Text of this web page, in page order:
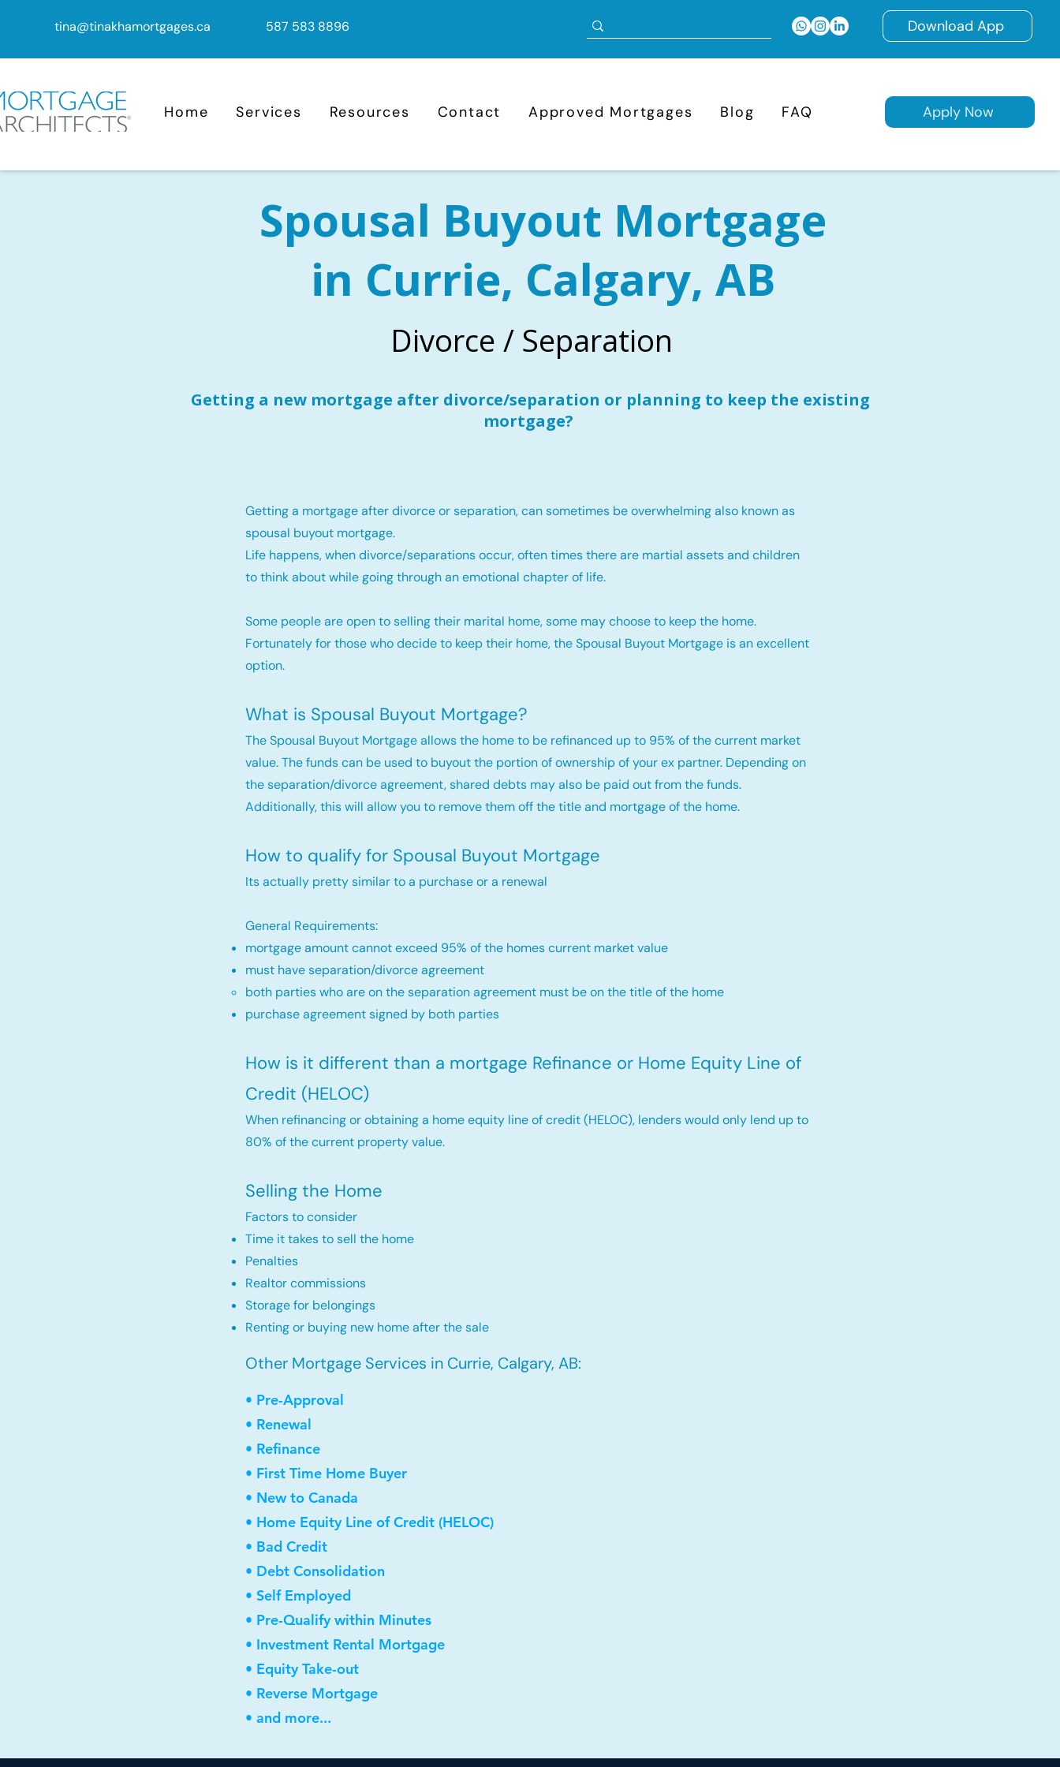
tina@tinakhamortgages.ca 587 583 8896 Download App
Home Services Resources Contact Approved Mortgages Blog FAQ Apply Now
Spousal Buyout Mortgage
in Currie, Calgary, AB
Divorce / Separation
Getting a new mortgage after divorce/separation or planning to keep the existing
mortgage?
Getting a mortgage after divorce or separation, can sometimes be overwhelming also known as
spousal buyout mortgage.
Life happens, when divorce/separations occur, often times there are martial assets and children
to think about while going through an emotional chapter of life.
Some people are open to selling their marital home, some may choose to keep the home.
Fortunately for those who decide to keep their home, the Spousal Buyout Mortgage is an excellent
option.
What is Spousal Buyout Mortgage?
The Spousal Buyout Mortgage allows the home to be refinanced up to 95% of the current market
value. The funds can be used to buyout the portion of ownership of your ex partner. Depending on
the separation/divorce agreement, shared debts may also be paid out from the funds.
Additionally, this will allow you to remove them off the title and mortgage of the home.
How to qualify for Spousal Buyout Mortgage
Its actually pretty similar to a purchase or a renewal
General Requirements:
mortgage amount cannot exceed 95% of the homes current market value
must have separation/divorce agreement
both parties who are on the separation agreement must be on the title of the home​
purchase agreement signed by both parties
How is it different than a mortgage Refinance or Home Equity Line of
Credit (HELOC)
When refinancing or obtaining a home equity line of credit (HELOC), lenders would only lend up to
80% of the current property value.
Selling the Home
Factors to consider
Time it takes to sell the home
Penalties
Realtor commissions
Storage for belongings
Renting or buying new home after the sale
Other Mortgage Services in Currie, Calgary, AB:
• Pre-Approval
• Renewal
• Refinance
• First Time Home Buyer
• New to Canada
• Home Equity Line of Credit (HELOC)
• Bad Credit
• Debt Consolidation
• Self Employed
• Pre-Qualify within Minutes
• Investment Rental Mortgage
• Equity Take-out
• Reverse Mortgage
• and more...